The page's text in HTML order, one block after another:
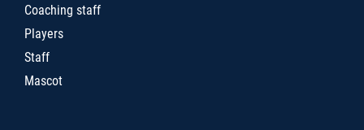
Coaching staff
Players
Staff
Mascot